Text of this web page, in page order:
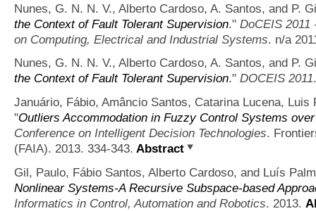
Nunes, G. N. N. V., Alberto Cardoso, A. Santos, and P.
the Context of Fault Tolerant Supervision." DoCEIS 2011
on Computing, Electrical and Industrial Systems. n/a
Nunes, G. N. N. V., Alberto Cardoso, A. Santos, and P.
the Context of Fault Tolerant Supervision." DOCEIS 2011
Januário, Fábio, Amâncio Santos, Catarina Lucena,
"Outliers Accommodation in Fuzzy Control Systems
Conference on Intelligent Decision Technologies.
(FAIA). 2013. 334-343. Abstract
Gil, Paulo, Fábio Santos, Alberto Cardoso, and Luís
Nonlinear Systems-A Recursive Subspace-based
Informatics in Control, Automation and Robotics. 2013.